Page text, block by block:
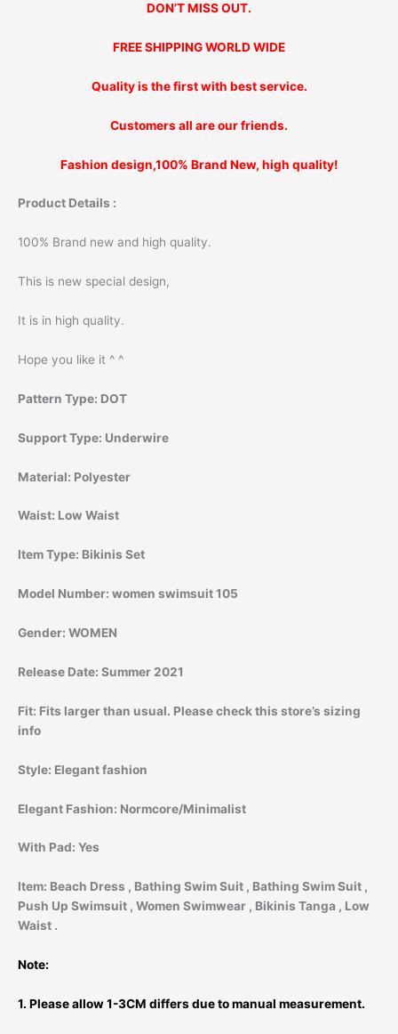
DON’T MISS OUT.
FREE SHIPPING WORLD WIDE
Quality is the first with best service.
Customers all are our friends.
Fashion design,100% Brand New, high quality!
Product Details :
100% Brand new and high quality.
This is new special design,
It is in high quality.
Hope you like it ^ ^
Pattern Type: DOT
Support Type: Underwire
Material: Polyester
Waist: Low Waist
Item Type: Bikinis Set
Model Number: women swimsuit 105
Gender: WOMEN
Release Date: Summer 2021
Fit: Fits larger than usual. Please check this store’s sizing
info
Style: Elegant fashion
Elegant Fashion: Normcore/Minimalist
With Pad: Yes
Item: Beach Dress , Bathing Swim Suit , Bathing Swim Suit ,
Push Up Swimsuit , Women Swimwear , Bikinis Tanga , Low
Waist .
Note:
1. Please allow 1-3CM differs due to manual measurement.